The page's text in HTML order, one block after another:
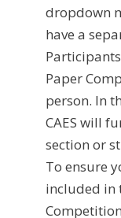
dropdown
have a
Paper
person. In
CAES will
section or
To ensure
included in